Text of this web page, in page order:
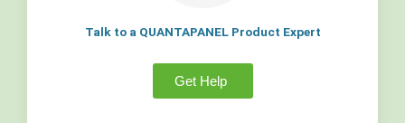
Talk to a QUANTAPANEL Product Expert
Get Help